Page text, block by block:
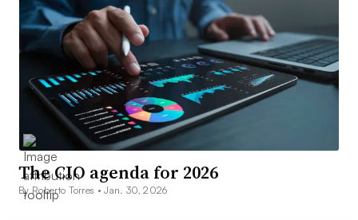
The CIO agenda for 2026
By Roberto Torres •Jan. 30, 2026